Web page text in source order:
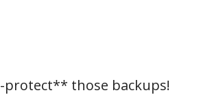
protect** those backups!